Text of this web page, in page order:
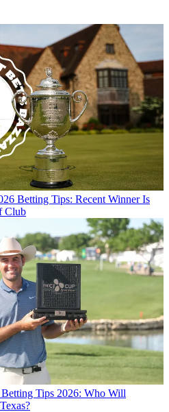
Betting Tips: Recent Winner Is
Club
Tips 2026: Who Will